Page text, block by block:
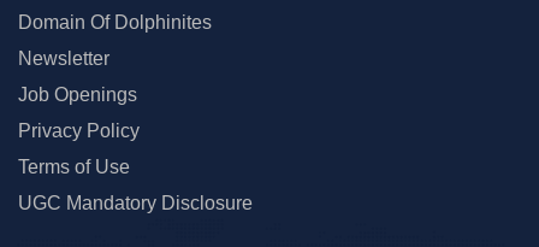
Domain Of Dolphinites
Newsletter
Job Openings
Privacy Policy
Terms of Use
UGC Mandatory Disclosure